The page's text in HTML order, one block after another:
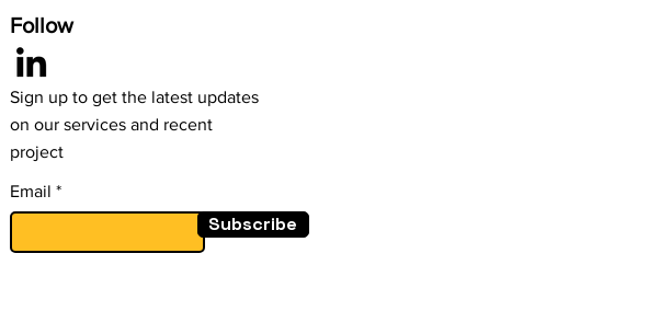
Follow
Sign up to get the latest updates
on our services and recent
project
Email
Subscribe